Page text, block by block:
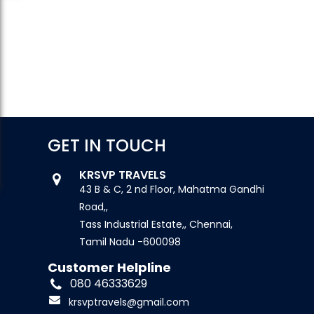
GET IN TOUCH
KRSVP TRAVELS
43 B & C, 2 nd Floor, Mahatma Gandhi
Road,,
Tass Industrial Estate,, Chennai,
Tamil Nadu -600098
Customer Helpline
080 46333629
krsvptravels@gmail.com